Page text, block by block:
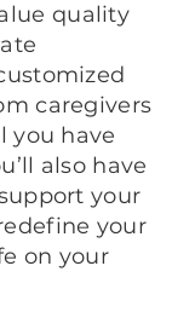
quality
caregivers
you have
also have
your
your
on your